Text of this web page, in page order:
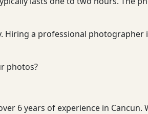
a professional
photos?
6 years of experience in